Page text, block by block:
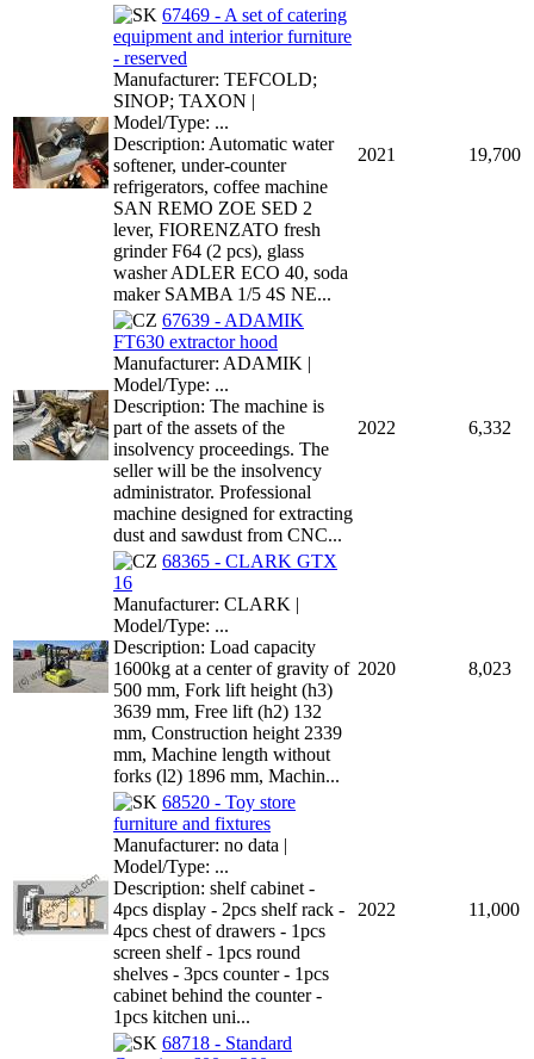
67469 - A set of catering
equipment and interior furniture
- reserved
Manufacturer: TEFCOLD;
SINOP; TAXON |
Model/Type: ...
Description: Automatic water
softener, under-counter
refrigerators, coffee machine
SAN REMO ZOE SED 2
lever, FIORENZATO fresh
grinder F64 (2 pcs), glass
washer ADLER ECO 40, soda
maker SAMBA 1/5 4S NE...
2021 19,700
67639 - ADAMIK
FT630 extractor hood
Manufacturer: ADAMIK |
Model/Type: ...
Description: The machine is
part of the assets of the
insolvency proceedings. The
seller will be the insolvency
administrator. Professional
machine designed for extracting
dust and sawdust from CNC...
2022 6,332
68365 - CLARK GTX
16
Manufacturer: CLARK |
Model/Type: ...
Description: Load capacity
1600kg at a center of gravity of
500 mm, Fork lift height (h3)
3639 mm, Free lift (h2) 132
mm, Construction height 2339
mm, Machine length without
forks (l2) 1896 mm, Machin...
2020 8,023
68520 - Toy store
furniture and fixtures
Manufacturer: no data |
Model/Type: ...
Description: shelf cabinet -
4pcs display - 2pcs shelf rack -
4pcs chest of drawers - 1pcs
screen shelf - 1pcs round
shelves - 3pcs counter - 1pcs
cabinet behind the counter -
1pcs kitchen uni...
2022 11,000
68718 - Standard